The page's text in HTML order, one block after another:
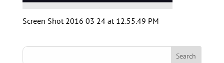
Screen Shot 2016 03 24 at 12.55.49 PM